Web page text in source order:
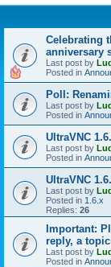
Celebrating
anniversary
Last post by
Posted in
Poll:
Last post by
Posted in
UltraVNC
Last post by
Posted in
UltraVNC
Last post by
Posted in 1.6.x
Replies: 26
Important:
reply, a
Last post by
Posted in